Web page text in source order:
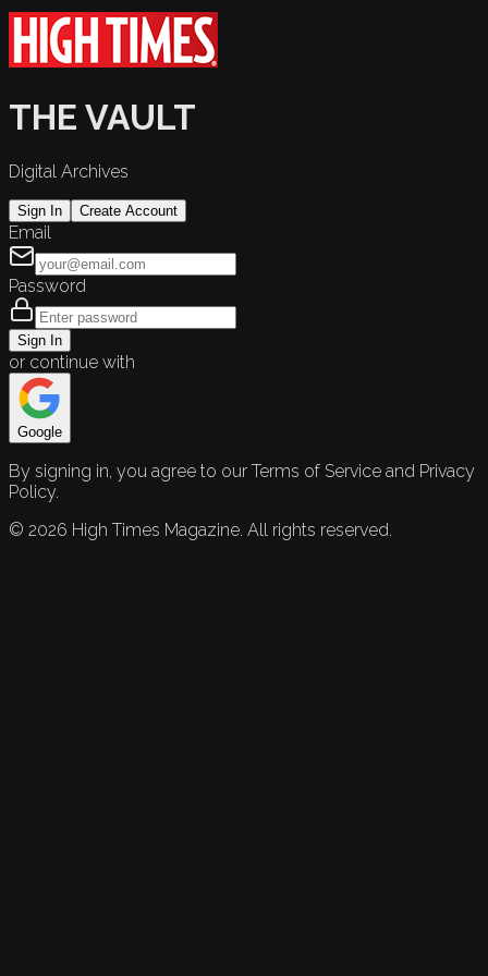
THE VAULT
Digital Archives
Sign In Create Account
Email
Password
Sign In
or continue with
Google
By signing in, you agree to our Terms of Service and Privacy
Policy.
© 2026 High Times Magazine. All rights reserved.